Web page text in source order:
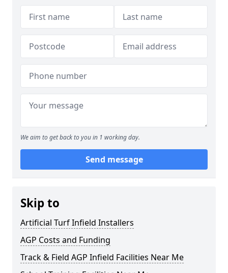
We aim to get back to you in 1 working day.
Send message
Skip to
Artificial Turf Infield Installers
AGP Costs and Funding
Track & Field AGP Infield Facilities Near Me